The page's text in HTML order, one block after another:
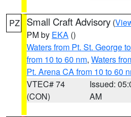
PZ Small Craft Advisory (
PM by EKA ()
Waters from Pt. St. George
from 10 to 60 nm, Waters
Pt. Arena CA from 10 to 60
VTEC# 74
(CON)
Issued:
AM